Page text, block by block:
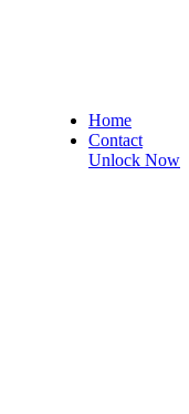
Home
Contact
Unlock Now